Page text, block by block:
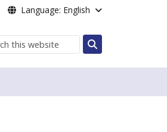
Language: English
Search